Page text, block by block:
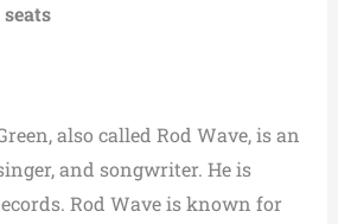
also called Rod Wave, is an
and songwriter. He is
Rod Wave is known for